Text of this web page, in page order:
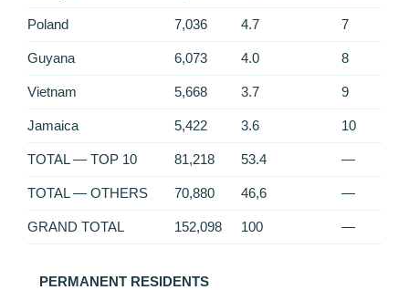
Poland 7,036 4.7 7
Guyana 6,073 4.0 8
Vietnam 5,668 3.7 9
Jamaica 5,422 3.6 10
TOTAL — TOP 10 81,218 53.4 —
TOTAL — OTHERS 70,880 46,6 —
GRAND TOTAL 152,098 100 —
PERMANENT RESIDENTS